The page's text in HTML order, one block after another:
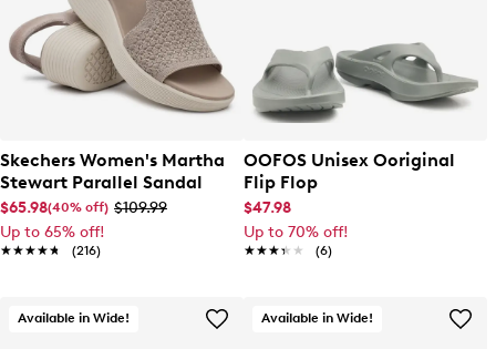
Skechers Women's Martha
Stewart Parallel Sandal
$65.98(40% off) $109.99
Up to 65% off!
★★★★★
★★★★★ (216)
OOFOS Unisex Ooriginal
Flip Flop
$47.98
Up to 70% off!
★★★★★
★★★★★ (6)
Available in Wide! Available in Wide!